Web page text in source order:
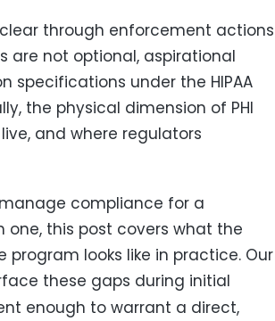
through enforcement actions
not optional, aspirational
specifications under the HIPAA
the physical dimension of PHI
and where regulators
compliance for a
this post covers what the
looks like in practice. Our
these gaps during initial
enough to warrant a direct,